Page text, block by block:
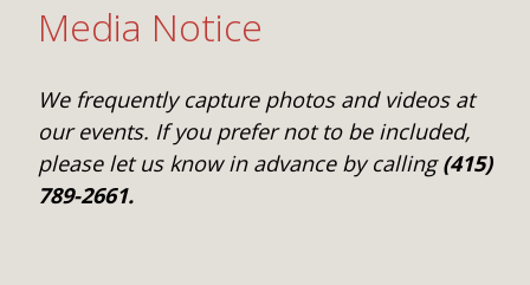
Media Notice
We frequently capture photos and videos at
our events. If you prefer not to be included,
please let us know in advance by calling(415)
789-2661.